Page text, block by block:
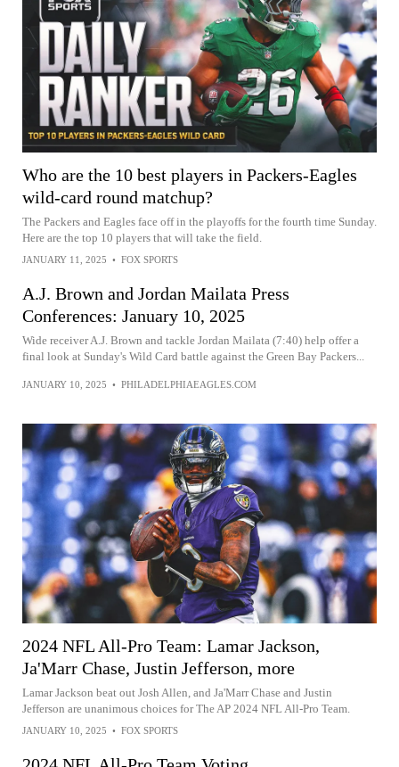
Who are the 10 best players in Packers-Eagles
wild-card round matchup?
The Packers and Eagles face off in the playoffs for the fourth time Sunday.
Here are the top 10 players that will take the field.
JANUARY 11, 2025 • FOX SPORTS
A.J. Brown and Jordan Mailata Press
Conferences: January 10, 2025
Wide receiver A.J. Brown and tackle Jordan Mailata (7:40) help offer a
final look at Sunday's Wild Card battle against the Green Bay Packers...
JANUARY 10, 2025 • PHILADELPHIAEAGLES.COM
2024 NFL All-Pro Team: Lamar Jackson,
Ja'Marr Chase, Justin Jefferson, more
Lamar Jackson beat out Josh Allen, and Ja'Marr Chase and Justin
Jefferson are unanimous choices for The AP 2024 NFL All-Pro Team.
JANUARY 10, 2025 • FOX SPORTS